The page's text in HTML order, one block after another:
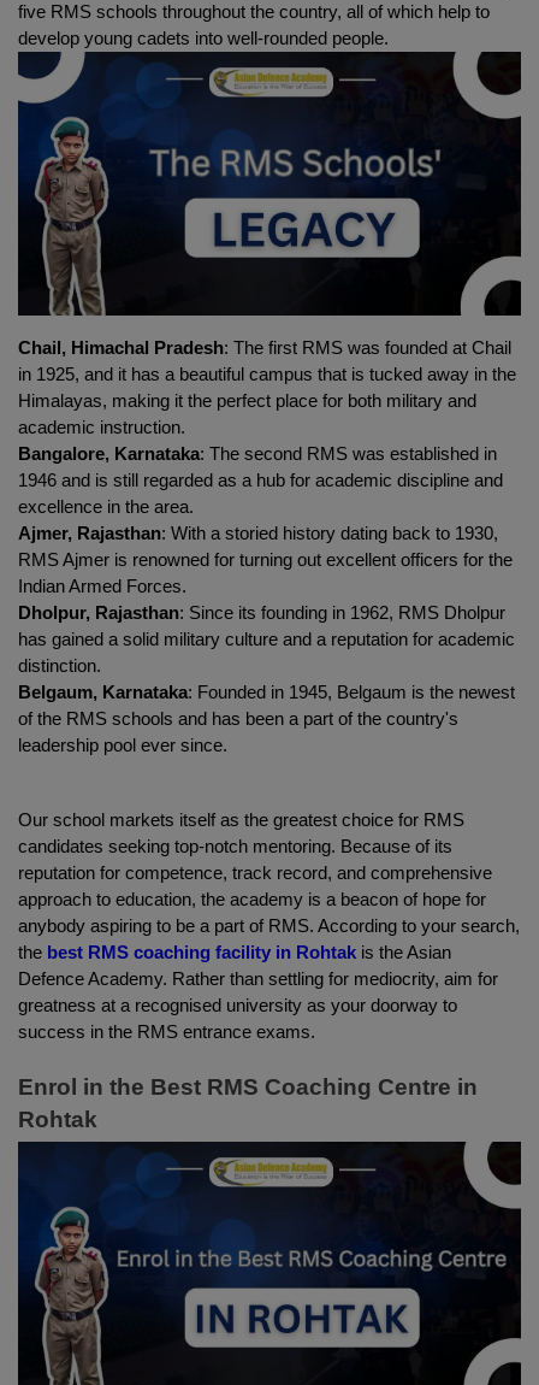
five RMS schools throughout the country, all of which help to
develop young cadets into well-rounded people.
Chail, Himachal Pradesh: The first RMS was founded at Chail
in 1925, and it has a beautiful campus that is tucked away in the
Himalayas, making it the perfect place for both military and
academic instruction.
Bangalore, Karnataka: The second RMS was established in
1946 and is still regarded as a hub for academic discipline and
excellence in the area.
Ajmer, Rajasthan: With a storied history dating back to 1930,
RMS Ajmer is renowned for turning out excellent officers for the
Indian Armed Forces.
Dholpur, Rajasthan: Since its founding in 1962, RMS Dholpur
has gained a solid military culture and a reputation for academic
distinction.
Belgaum, Karnataka: Founded in 1945, Belgaum is the newest
of the RMS schools and has been a part of the country's
leadership pool ever since.
Our school markets itself as the greatest choice for RMS
candidates seeking top-notch mentoring. Because of its
reputation for competence, track record, and comprehensive
approach to education, the academy is a beacon of hope for
anybody aspiring to be a part of RMS. According to your search,
the best RMS coaching facility in Rohtak is the Asian
Defence Academy. Rather than settling for mediocrity, aim for
greatness at a recognised university as your doorway to
success in the RMS entrance exams.
Enrol in the Best RMS Coaching Centre in
Rohtak